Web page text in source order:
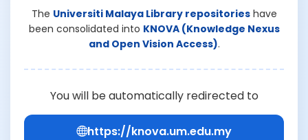
The Universiti Malaya Library repositorieshave
been consolidated into KNOVA (Knowledge Nexus
and Open Vision Access).
You will be automatically redirected to
https://knova.um.edu.my